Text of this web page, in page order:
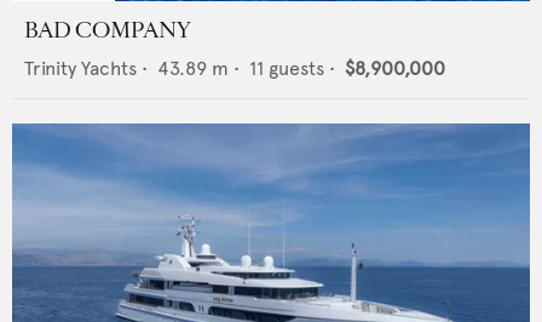
BAD COMPANY
Trinity Yachts • 43.89 m • 11 guests • $8,900,000